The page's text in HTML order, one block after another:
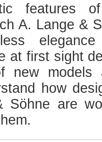
features
A. Lange &
at first sight
new models
how
Söhne are